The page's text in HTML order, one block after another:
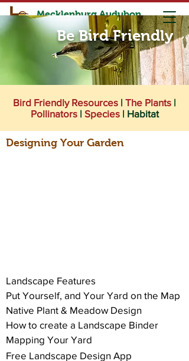
Mecklenburg Audubon
Society
Birding is for Everyone and Every Body
Be Bird Friendly
Bird Friendly Resources | The Plants |
Pollinators| Species| Habitat
Designing Your Garden
Landscape Features
Put Yourself, and Your Yard on the Map
Native Plant & Meadow Design
How to create a Landscape Binder
Mapping Your Yard
Free Landscape Design App